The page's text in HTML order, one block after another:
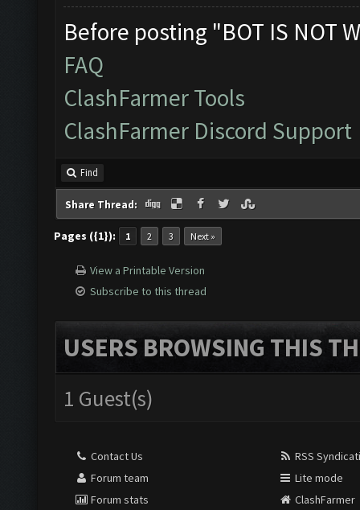
Before posting "BOT IS NOT
FAQ
ClashFarmer Tools
ClashFarmer Discord Support
Find
Share Thread:
Pages ({1}): 1 2 3 Next »
View a Printable Version
Subscribe to this thread
USERS BROWSING THIS
1 Guest(s)
Contact Us
Forum team
Forum stats
RSS
Lite mode
ClashFarmer